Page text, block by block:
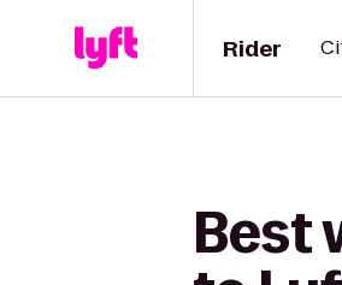
Rider
Best